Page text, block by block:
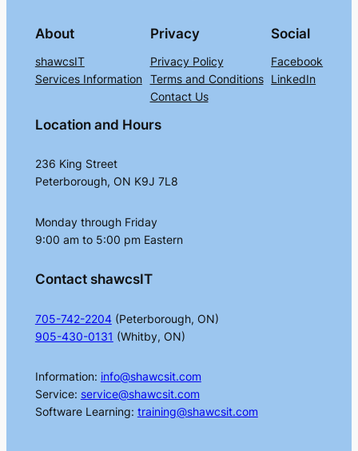
About
shawcsIT
Services Information
Privacy
Privacy Policy
Terms and Conditions
Contact Us
Social
Facebook
LinkedIn
Location and Hours
236 King Street
Peterborough, ON K9J 7L8
Monday through Friday
9:00 am to 5:00 pm Eastern
Contact shawcsIT
705-742-2204(Peterborough, ON)
905-430-0131 (Whitby, ON)
Information: info@shawcsit.com
Service: service@shawcsit.com
Software Learning: training@shawcsit.com